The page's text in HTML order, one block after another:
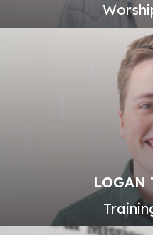
LOGAN